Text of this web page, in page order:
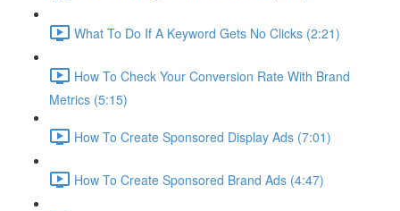
What To Do If A Keyword Gets No Clicks (2:21)
How To Check Your Conversion Rate With Brand
Metrics (5:15)
How To Create Sponsored Display Ads (7:01)
How To Create Sponsored Brand Ads (4:47)